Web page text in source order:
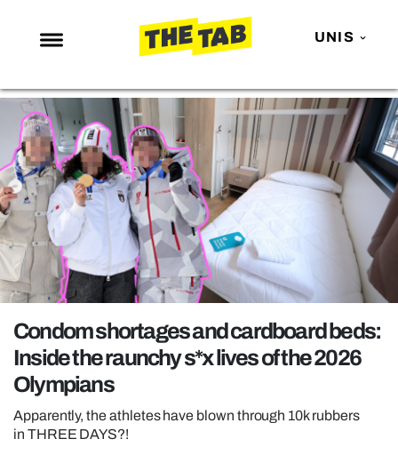
UNIS
NEWS
ENTERTAINMENT
MAFS
LOVE ISLAND
NETFLIX
TRENDS
GAMING
POLITICS
OPINION
GUIDES
REALITY SHRINE
Condom shortages and cardboard beds:
Inside the raunchy s*x lives of the 2026
Olympians
Apparently, the athletes have blown through 10k rubbers
in THREE DAYS?!